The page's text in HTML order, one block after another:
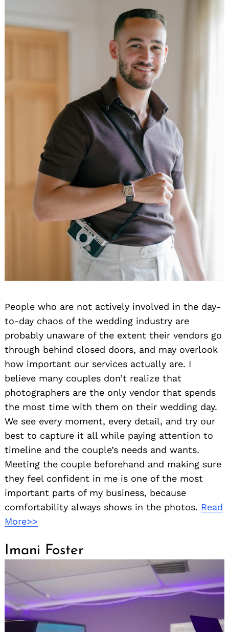
People who are not actively involved in the day-
to-day chaos of the wedding industry are
probably unaware of the extent their vendors go
through behind closed doors, and may overlook
how important our services actually are. I
believe many couples don’t realize that
photographers are the only vendor that spends
the most time with them on their wedding day.
We see every moment, every detail, and try our
best to capture it all while paying attention to
timeline and the couple’s needs and wants.
Meeting the couple beforehand and making sure
they feel confident in me is one of the most
important parts of my business, because
comfortability always shows in the photos. Read
More>>
Imani Foster